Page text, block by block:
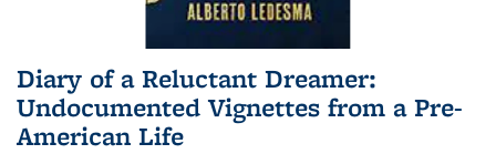
Diary of a Reluctant Dreamer:
Undocumented Vignettes from a Pre-
American Life